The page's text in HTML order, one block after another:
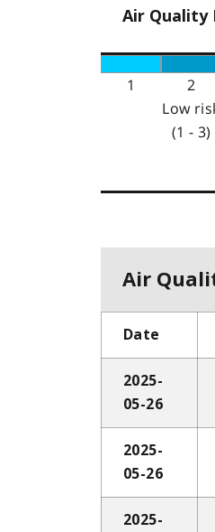
Air Quality
1 2
Low
(1 - 3)
Air
Date
2025-
05-26
2025-
05-26
2025-